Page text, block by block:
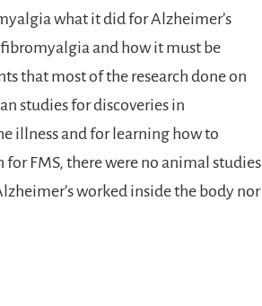
what it did for Alzheimer’s
and how it must be
that most of the research done on
studies for discoveries in
illness and for learning how to
for FMS, there were no animal studies
worked inside the body nor